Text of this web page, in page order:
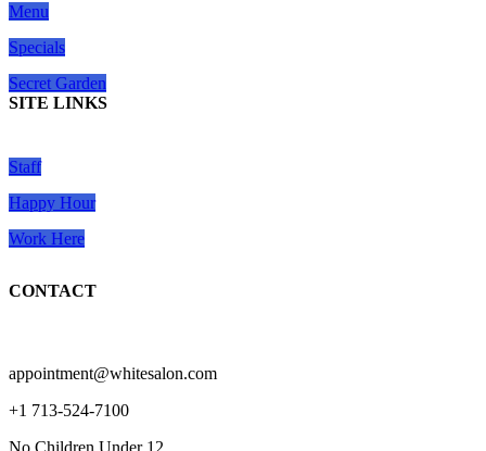
Menu
Specials
Secret Garden
SITE LINKS
Staff
Happy Hour
Work Here
CONTACT
appointment@whitesalon.com
+1 713-524-7100
No Children Under 12